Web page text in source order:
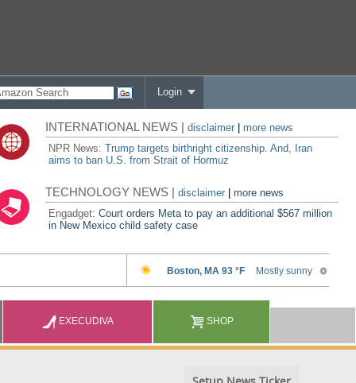
Login
INTERNATIONAL NEWS |disclaimer
more news
NPR News:Trump targets birthright citizenship. And, Iran
aims to ban U.S. from Strait of Hormuz
TECHNOLOGY NEWS |disclaimer |more news
Engadget:Court orders Meta to pay an additional $567 million
in New Mexico child safety case
EXECUDIVA SHOP